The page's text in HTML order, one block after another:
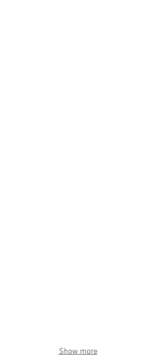
Show more